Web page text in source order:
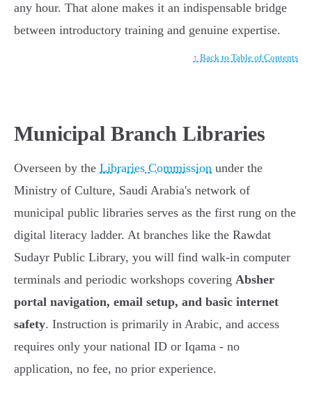
any hour. That alone makes it an indispensable bridge
between introductory training and genuine expertise.
↑ Back to Table of Contents
Municipal Branch Libraries
Overseen by the Libraries Commission under the
Ministry of Culture, Saudi Arabia's network of
municipal public libraries serves as the first rung on the
digital literacy ladder. At branches like the Rawdat
Sudayr Public Library, you will find walk-in computer
terminals and periodic workshops covering Absher
portal navigation, email setup, and basic internet
safety. Instruction is primarily in Arabic, and access
requires only your national ID or Iqama - no
application, no fee, no prior experience.